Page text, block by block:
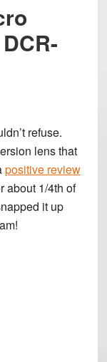
refuse.
lens that
positive review
about 1/4th of
it up